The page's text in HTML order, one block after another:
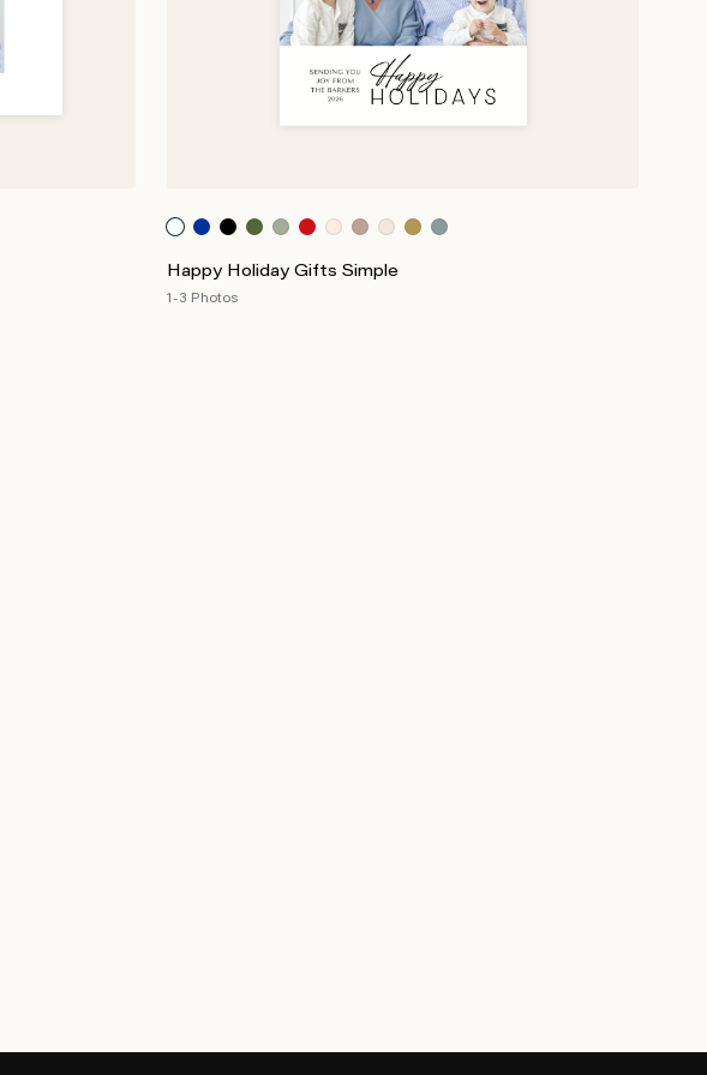
Happy Holiday Gifts Simple
1-3 Photos